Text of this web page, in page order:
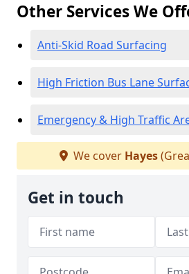
Other Services We
Anti-Skid Road Surfacing
High Friction Bus Lane
Emergency & High Traffic
We cover Hayes
Get in touch